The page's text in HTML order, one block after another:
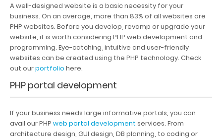
A well-designed website is a basic necessity for your
business. On an average, more than 83% of all websites are
PHP websites. Before you develop, revamp or upgrade your
website, it is worth considering PHP web development and
programming. Eye-catching, intuitive and user-friendly
websites can be created using the PHP technology. Check
out ourportfolio here.
PHP portal development
If your business needs large informative portals, you can
avail our PHP web portal development services. From
architecture design, GUI design, DB planning, to coding or